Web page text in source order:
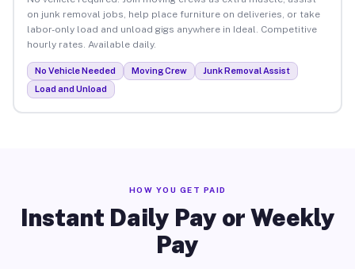
on junk removal jobs, help place furniture on deliveries, or take
labor-only load and unload gigs anywhere in Ideal. Competitive
hourly rates. Available daily.
No Vehicle Needed Moving Crew
Junk Removal Assist
Load and Unload
HOW YOU GET PAID
Instant Daily Pay or Weekly
Pay